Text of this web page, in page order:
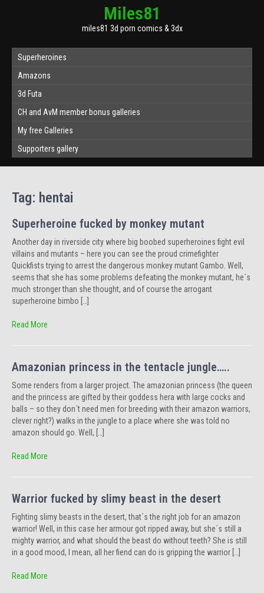
Miles81
miles81 3d porn comics & 3dx
Superheroines
Amazons
3d Futa
CH and AvM member bonus galleries
My free Galleries
Supporters gallery
Tag: hentai
Superheroine fucked by monkey mutant
Another day in riverside city where big boobed superheroines fight evil
villains and mutants – here you can see the proud crimefighter
Quickfists trying to arrest the dangerous monkey mutant Gambo. Well,
seems that she has some problems defeating the monkey mutant, he´s
much stronger than she thought, and of course the arrogant
superheroine bimbo […]
Read More
Amazonian princess in the tentacle jungle…..
Some renders from a larger project. The amazonian princess (the queen
and the princess are gifted by their goddess hera with large cocks and
balls – so they don´t need men for breeding with their amazon warriors,
clever right?) walks in the jungle to a place where she was told no
amazon should go. Well, […]
Read More
Warrior fucked by slimy beast in the desert
Fighting slimy beasts in the desert, that´s the right job for an amazon
warrior! Well, in this case her armour got ripped away, but she´s still a
mighty warrior, and what should the beast do without teeth? She is still
in a good mood, I mean, all her fiend can do is gripping the warrior […]
Read More